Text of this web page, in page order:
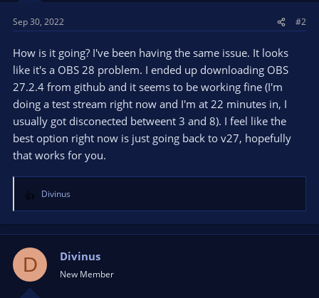
Sep 30, 2022 #2
How is it going? I've been having the same issue. It looks
like it's a OBS 28 problem. I ended up downloading OBS
27.2.4 from github and it seems to be working fine (I'm
doing a test stream right now and I'm at 22 minutes in, I
usually got disconected betweent 3 and 8). I feel like the
best option right now is just going back to v27, hopefully
that works for you.
R
e
a
o
n
Divinus
D Divinus
New Member